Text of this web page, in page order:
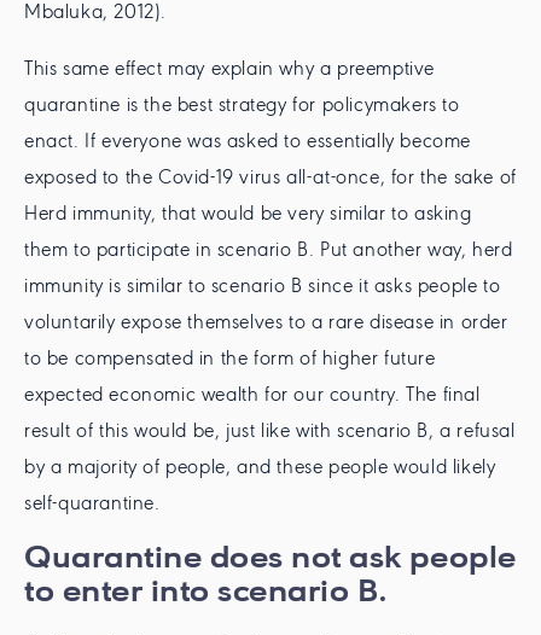
Mbaluka, 2012).
This same effect may explain why a preemptive
quarantine is the best strategy for policymakers to
enact. If everyone was asked to essentially become
exposed to the Covid-19 virus all-at-once, for the sake of
Herd immunity, that would be very similar to asking
them to participate in scenario B. Put another way, herd
immunity is similar to scenario B since it asks people to
voluntarily expose themselves to a rare disease in order
to be compensated in the form of higher future
expected economic wealth for our country. The final
result of this would be, just like with scenario B, a refusal
by a majority of people, and these people would likely
self-quarantine.
Quarantine does not ask people
to enter into scenario B.